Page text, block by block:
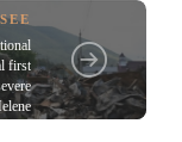
first